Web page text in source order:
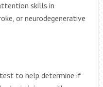
skills in
or neurodegenerative
test to help determine if